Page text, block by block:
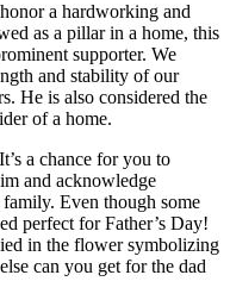
a hardworking and
as a pillar in a home, this
supporter. We
and stability of our
He is also considered the
of a home.
a chance for you to
and acknowledge
Even though some
perfect for Father’s Day!
in the flower symbolizing
can you get for the dad